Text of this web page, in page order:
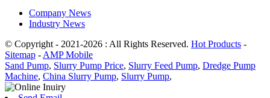
Company News
Industry News
© Copyright - 2021-2026 : All Rights Reserved. Hot Products -
Sitemap - AMP Mobile
Sand Pump, Slurry Pump Price, Slurry Feed Pump, Dredge Pump
Machine, China Slurry Pump, Slurry Pump,